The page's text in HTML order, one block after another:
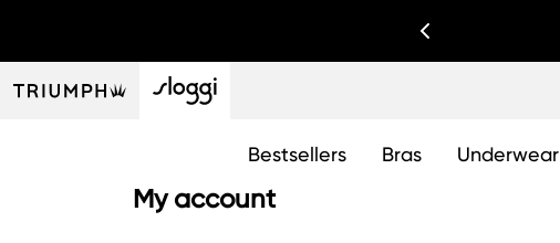
Bestsellers Bras Underwear
My account